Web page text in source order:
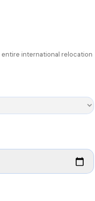
entire international relocation